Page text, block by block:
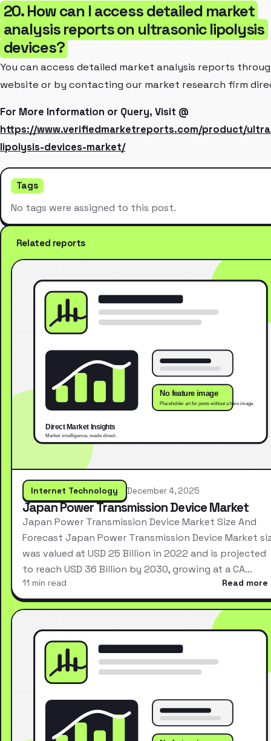
20. How can I access detailed market
analysis reports on ultrasonic lipolysis
devices?
You can access detailed market analysis reports
website or by contacting our market research firm
For More Information or Query, Visit @
https://www.verifiedmarketreports.com/product/
lipolysis-devices-market/
Tags
No tags were assigned to this post.
Related reports
Internet Technology December 4, 2025
Japan Power Transmission Device Market
Japan Power Transmission Device Market Size And
Forecast Japan Power Transmission Device Market
was valued at USD 25 Billion in 2022 and is projected
to reach USD 36 Billion by 2030, growing at a CA…
11 min read Read more